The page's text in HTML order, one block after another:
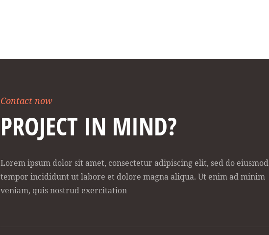
Contact now
PROJECT IN MIND?
Lorem ipsum dolor sit amet, consectetur adipiscing elit, sed do eiusmod
tempor incididunt ut labore et dolore magna aliqua. Ut enim ad minim
veniam, quis nostrud exercitation